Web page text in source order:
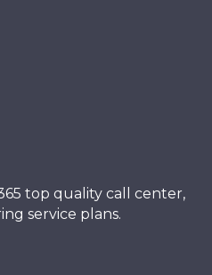
top quality call center,
service plans.